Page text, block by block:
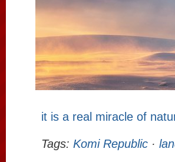
it is a real miracle of
Tags: Komi Republic ·